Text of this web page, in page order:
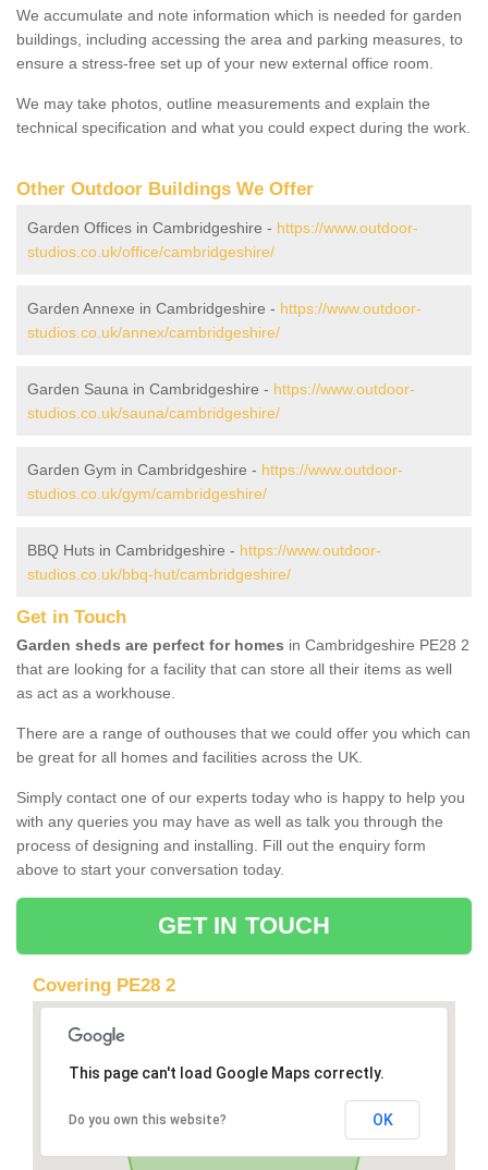
We accumulate and note information which is needed for garden
buildings, including accessing the area and parking measures, to
ensure a stress-free set up of your new external office room.
We may take photos, outline measurements and explain the
technical specification and what you could expect during the work.
Other Outdoor Buildings We Offer
Garden Offices in Cambridgeshire - https://www.outdoor-
studios.co.uk/office/cambridgeshire/
Garden Annexe in Cambridgeshire - https://www.outdoor-
studios.co.uk/annex/cambridgeshire/
Garden Sauna in Cambridgeshire - https://www.outdoor-
studios.co.uk/sauna/cambridgeshire/
Garden Gym in Cambridgeshire - https://www.outdoor-
studios.co.uk/gym/cambridgeshire/
BBQ Huts in Cambridgeshire - https://www.outdoor-
studios.co.uk/bbq-hut/cambridgeshire/
Get in Touch
Garden sheds are perfect for homes in Cambridgeshire PE28 2
that are looking for a facility that can store all their items as well
as act as a workhouse.
There are a range of outhouses that we could offer you which can
be great for all homes and facilities across the UK.
Simply contact one of our experts today who is happy to help you
with any queries you may have as well as talk you through the
process of designing and installing. Fill out the enquiry form
above to start your conversation today.
GET IN TOUCH
Covering PE28 2
This page can't load Google Maps correctly.
Do you own this website? OK